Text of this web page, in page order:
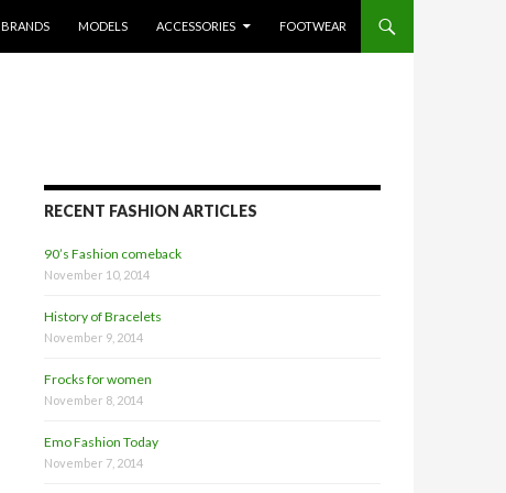
BRANDS MODELS ACCESSORIES FOOTWEAR
RECENT FASHION ARTICLES
90’s Fashion comeback
November 10, 2014
History of Bracelets
November 9, 2014
Frocks for women
November 8, 2014
Emo Fashion Today
November 7, 2014